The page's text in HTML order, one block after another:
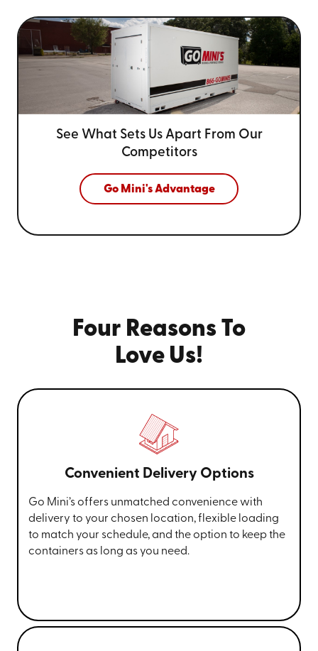
See What Sets Us Apart From Our
Competitors
Go Mini's Advantage
Four Reasons To
Love Us!
Convenient Delivery Options
Go Mini’s offers unmatched convenience with
delivery to your chosen location, flexible loading
to match your schedule, and the option to keep the
containers as long as you need.